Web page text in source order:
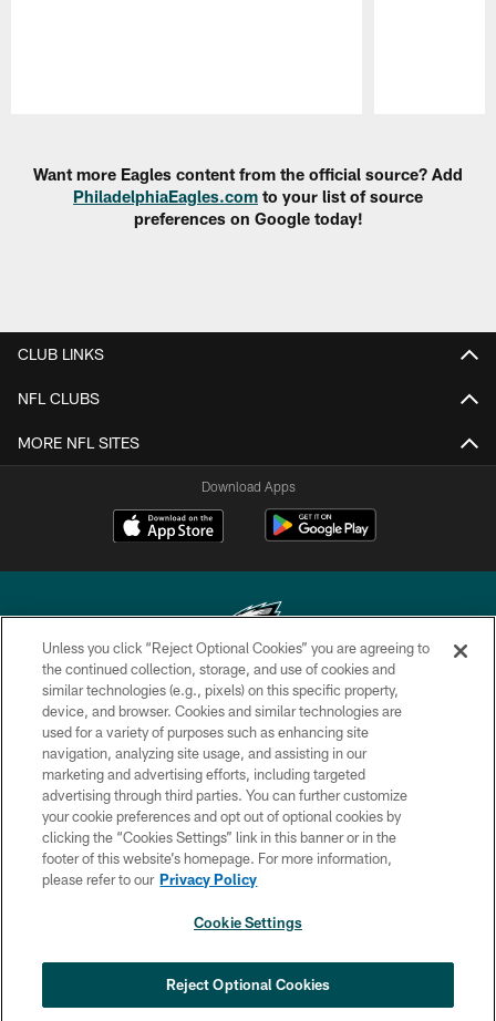
Want more Eagles content from the official source? Add
PhiladelphiaEagles.com to your list of source
preferences on Google today!
CLUB LINKS
NFL CLUBS
MORE NFL SITES
Download Apps
Copyright © 2026 Philadelphia Eagles. All rights reserved.
PRIVACY POLICY
ACCESSIBILITY
TERMS & CONDITIONS
CONTACT US
SOCIAL MEDIA RULES
COOKIE SETTINGS
Unless you click “Reject Optional Cookies” you are agreeing to
the continued collection, storage, and use of cookies and
similar technologies (e.g., pixels) on this specific property,
device, and browser. Cookies and similar technologies are
used for a variety of purposes such as enhancing site
navigation, analyzing site usage, and assisting in our
marketing and advertising efforts, including targeted
advertising through third parties. You can further customize
your cookie preferences and opt out of optional cookies by
clicking the “Cookies Settings” link in this banner or in the
footer of this website’s homepage. For more information,
please refer to our Privacy Policy
Cookie Settings
Reject Optional Cookies